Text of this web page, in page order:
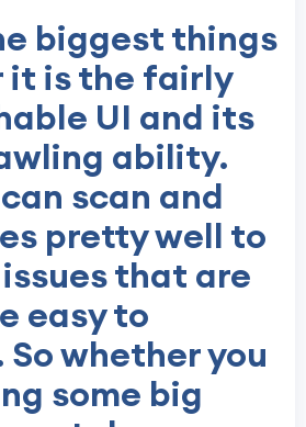
biggest things
it is the fairly
UI and its
ability.
scan and
pretty well to
that are
easy to
whether you
some big